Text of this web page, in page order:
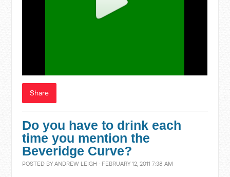
Share
Do you have to drink each
time you mention the
Beveridge Curve?
POSTED BYANDREW LEIGH · FEBRUARY 12, 2011 7:38 AM